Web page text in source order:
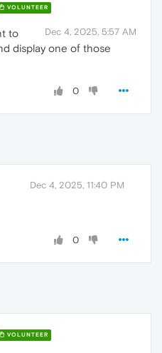
VOLUNTEER
Dec 4, 2025, 5:57 AM
to
display one of those
0
Dec 4, 2025, 11:40 PM
0
VOLUNTEER